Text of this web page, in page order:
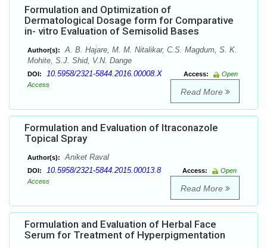
Formulation and Optimization of
Dermatological Dosage form for Comparative
in- vitro Evaluation of Semisolid Bases
Author(s):
A. B. Hajare, M. M. Nitalikar, C.S. Magdum, S. K.
Mohite, S.J. Shid, V.N. Dange
DOI: 10.5958/2321-5844.2016.00008.X Access:
Open
Access
Read More
Formulation and Evaluation of Itraconazole
Topical Spray
Author(s): Aniket Raval
DOI: 10.5958/2321-5844.2015.00013.8 Access:
Open
Access
Read More
Formulation and Evaluation of Herbal Face
Serum for Treatment of Hyperpigmentation